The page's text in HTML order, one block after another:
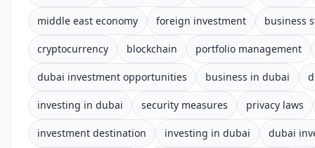
middle east economy foreign investment business
cryptocurrency blockchain portfolio management
dubai investment opportunities business in dubai
investing in dubai security measures privacy laws
investment destination investing in dubai dubai